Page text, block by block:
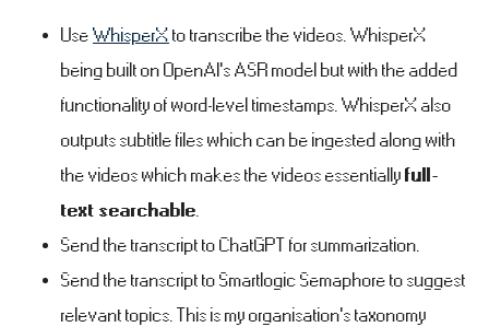
Use WhisperX to transcribe the videos. WhisperX
being built on OpenAI's ASR model but with the added
functionality of word-level timestamps. WhisperX also
outputs subtitle files which can be ingested along with
the videos which makes the videos essentially full-
text searchable
Send the transcript to ChatGPT for summarization.
Send the transcript to Smartlogic Semaphore to suggest
relevant topics. This is my organisation's taxonomy